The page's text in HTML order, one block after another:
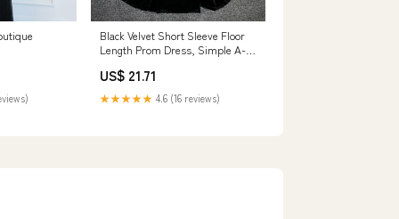
Black Velvet Short Sleeve Floor
Length Prom Dress, Simple A-
US$ 21.71
★★★★★ 4.6 (16 reviews)